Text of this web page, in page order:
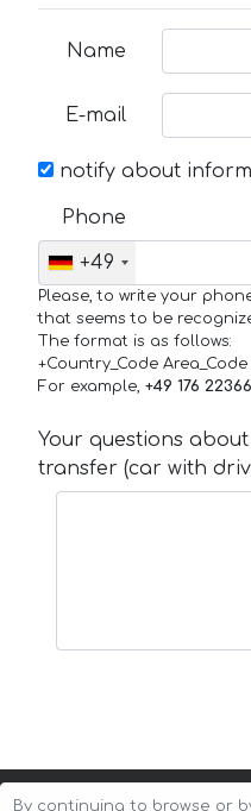
Name
E-mail
notify about
Phone
+49
Please, to write your
that seems to be
The format is as follows:
+Country_Code
For example, +49 176
Your questions
transfer (car with
By continuing to browse or